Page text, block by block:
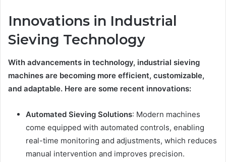
Innovations in Industrial
Sieving Technology
With advancements in technology, industrial sieving
machines are becoming more efficient, customizable,
and adaptable. Here are some recent innovations:
Automated Sieving Solutions: Modern machines
come equipped with automated controls, enabling
real-time monitoring and adjustments, which reduces
manual intervention and improves precision.